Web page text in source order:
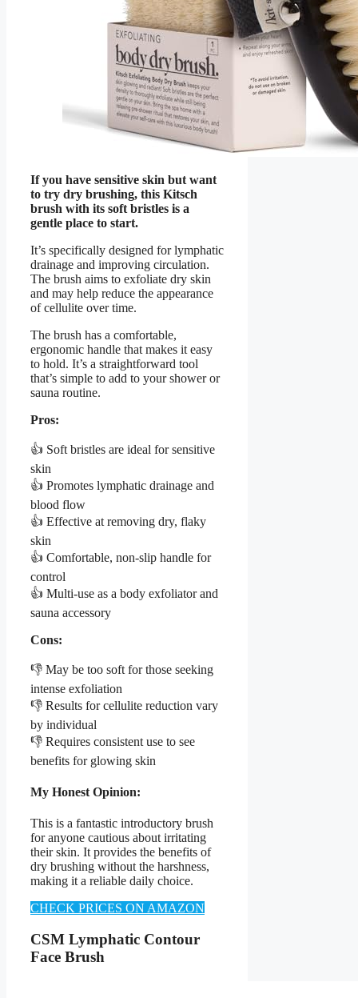
If you have sensitive skin but want
to try dry brushing, this Kitsch
brush with its soft bristles is a
gentle place to start.
It’s specifically designed for lymphatic
drainage and improving circulation.
The brush aims to exfoliate dry skin
and may help reduce the appearance
of cellulite over time.
The brush has a comfortable,
ergonomic handle that makes it easy
to hold. It’s a straightforward tool
that’s simple to add to your shower or
sauna routine.
Pros:
👍 Soft bristles are ideal for sensitive
skin
👍 Promotes lymphatic drainage and
blood flow
👍 Effective at removing dry, flaky
skin
👍 Comfortable, non-slip handle for
control
👍 Multi-use as a body exfoliator and
sauna accessory
Cons:
👎 May be too soft for those seeking
intense exfoliation
👎 Results for cellulite reduction vary
by individual
👎 Requires consistent use to see
benefits for glowing skin
My Honest Opinion:
This is a fantastic introductory brush
for anyone cautious about irritating
their skin. It provides the benefits of
dry brushing without the harshness,
making it a reliable daily choice.
CHECK PRICES ON AMAZON
CSM Lymphatic Contour
Face Brush